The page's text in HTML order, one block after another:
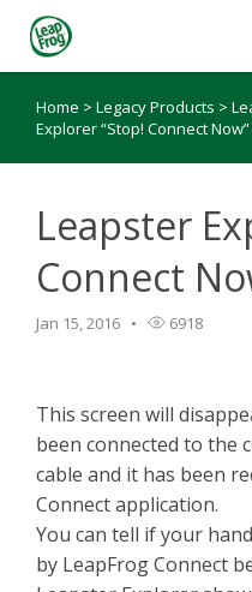
Knowledge Base
Home > Legacy Products >
Explorer “Stop! Connect
Leapster
Connect
Jan 15, 2016 6918
This screen will
been connected to the
cable and it has been
Connect application.
You can tell if your
by LeapFrog Connect